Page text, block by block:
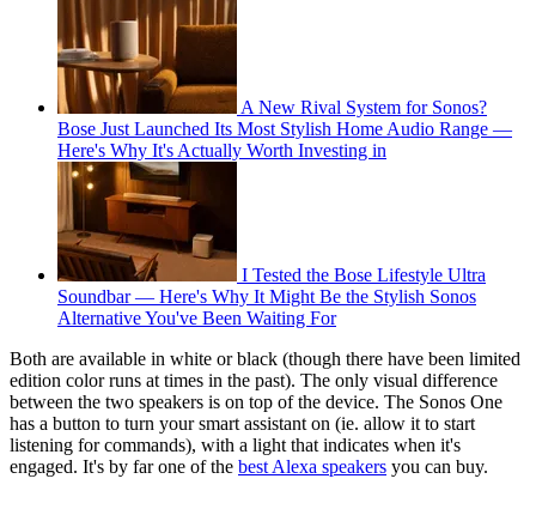
A New Rival System for Sonos?
Bose Just Launched Its Most Stylish Home Audio Range —
Here's Why It's Actually Worth Investing in
I Tested the Bose Lifestyle Ultra
Soundbar — Here's Why It Might Be the Stylish Sonos
Alternative You've Been Waiting For
Both are available in white or black (though there have been limited
edition color runs at times in the past). The only visual difference
between the two speakers is on top of the device. The Sonos One
has a button to turn your smart assistant on (ie. allow it to start
listening for commands), with a light that indicates when it's
engaged. It's by far one of the best Alexa speakers you can buy.